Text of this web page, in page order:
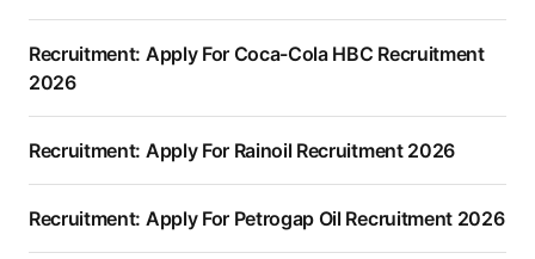
Recruitment: Apply For Coca-Cola HBC Recruitment
2026
Recruitment: Apply For Rainoil Recruitment 2026
Recruitment: Apply For Petrogap Oil Recruitment 2026